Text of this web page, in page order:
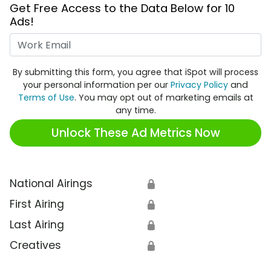
Get Free Access to the Data Below for 10
Ads!
By submitting this form, you agree that iSpot will process
your personal information per our Privacy Policy and
Terms of Use. You may opt out of marketing emails at
any time.
Unlock These Ad Metrics Now
National Airings 🔒
First Airing 🔒
Last Airing 🔒
Creatives 🔒